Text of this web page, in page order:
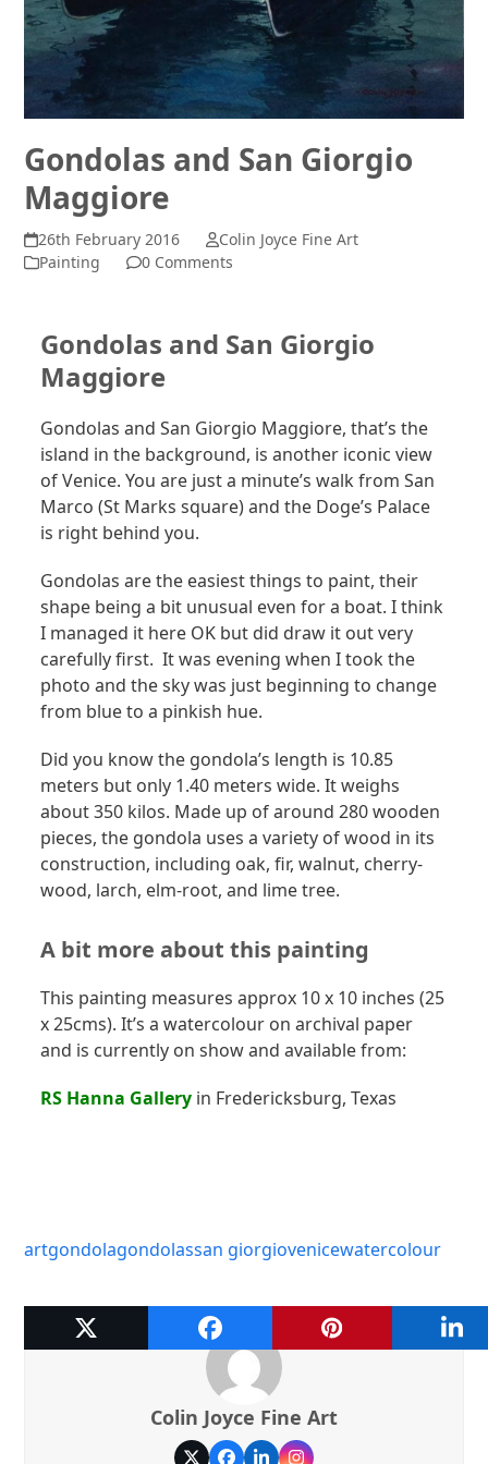
Gondolas and San Giorgio
Maggiore
26th February 2016
Colin Joyce Fine Art
Painting
0 Comments
Gondolas and San Giorgio
Maggiore
Gondolas and San Giorgio Maggiore, that’s the
island in the background, is another iconic view
of Venice. You are just a minute’s walk from San
Marco (St Marks square) and the Doge’s Palace
is right behind you.
Gondolas are the easiest things to paint, their
shape being a bit unusual even for a boat. I think
I managed it here OK but did draw it out very
carefully first. It was evening when I took the
photo and the sky was just beginning to change
from blue to a pinkish hue.
Did you know the gondola’s length is 10.85
meters but only 1.40 meters wide. It weighs
about 350 kilos. Made up of around 280 wooden
pieces, the gondola uses a variety of wood in its
construction, including oak, fir, walnut, cherry-
wood, larch, elm-root, and lime tree.
A bit more about this painting
This painting measures approx 10 x 10 inches (25
x 25cms). It’s a watercolour on archival paper
and is currently on show and available from:
RS Hanna Gallery in Fredericksburg, Texas
artgondolagondolassan giorgiovenicewatercolour
Colin Joyce Fine Art